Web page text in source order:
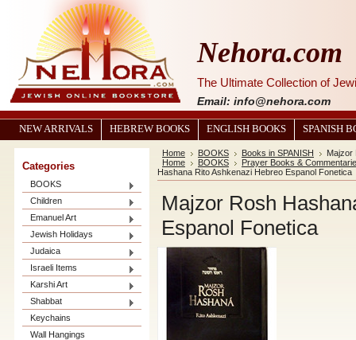
Nehora.com
The Ultimate Collection of
Email: info@nehora.com
NEW ARRIVALS HEBREW BOOKS ENGLISH BOOKS SPANISH
Categories
BOOKS
Children
Emanuel Art
Jewish Holidays
Judaica
Israeli Items
Karshi Art
Shabbat
Keychains
Wall Hangings
Home BOOKS Books in SPANISH
Majzor
Home
BOOKS
Prayer Books &
Hashana Rito Ashkenazi Hebreo Espanol Fonetica
Majzor Rosh
Espanol Fonetica